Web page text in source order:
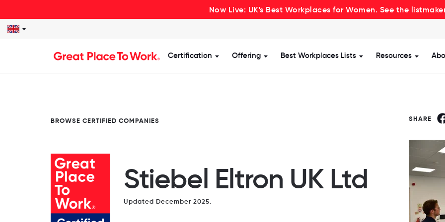
Now Live: UK's Best Workplaces for Women. See the
Certification Show submenu for Certification
Offering Show submenu for Offering
Best Workplaces Lists Show submenu for
Resources Show
BROWSE CERTIFIED COMPANIES
Stiebel Eltron UK Ltd
Updated December 2025.
SHARE